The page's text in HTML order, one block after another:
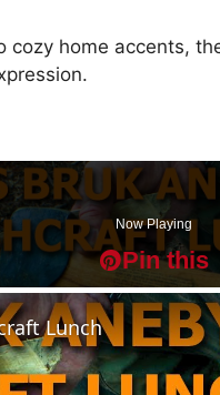
home accents,
Pin this
Now Playing
Lunch